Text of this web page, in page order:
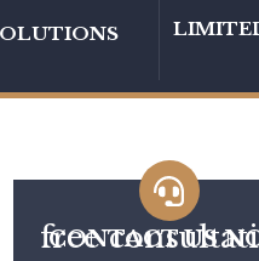
CONTACT US
free